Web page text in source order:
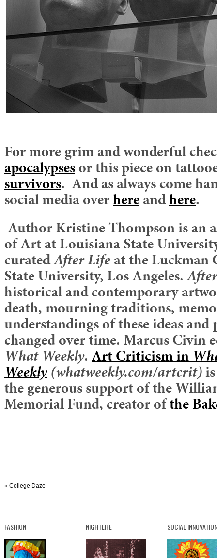
For more grim and wonderful
apocalypsesor this piece on
survivors. And as always come
social media overhereandhere.
Author Kristine Thompson is an
of Art at Louisiana State
curatedAfter Lifeat the Luckman
State University, Los Angeles.
historical and contemporary
death, mourning traditions,
understandings of these ideas and
changed over time. Marcus Civin
What Weekly. Art Criticism in
Weekly (whatweekly.com/artcrit)
the generous support of the
Memorial Fund, creator ofthe
« College Daze
FASHION NIGHTLIFE SOCIAL INNOVATION